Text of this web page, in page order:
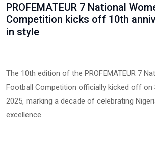
PROFEMATEUR 7 National
Competition kicks off 10th
in style
The 10th edition of the PROFEMATEUR 7
Football Competition officially kicked off on
2025, marking a decade of celebrating
excellence.